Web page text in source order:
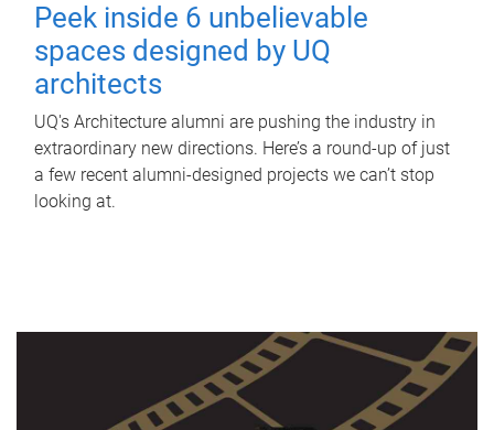
Peek inside 6 unbelievable
spaces designed by UQ
architects
UQ's Architecture alumni are pushing the industry in
extraordinary new directions. Here’s a round-up of just
a few recent alumni-designed projects we can’t stop
looking at.